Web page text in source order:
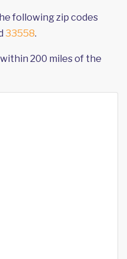
following zip codes
33558.
200 miles of the